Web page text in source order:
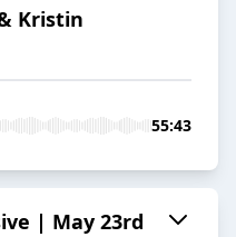
Kristin
55:43
| May 23rd